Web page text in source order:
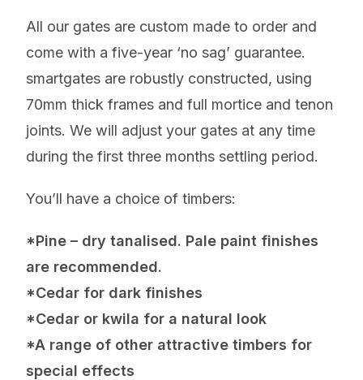
All our gates are custom made to order and
come with a five-year ‘no sag’ guarantee.
smartgates are robustly constructed, using
70mm thick frames and full mortice and tenon
joints. We will adjust your gates at any time
during the first three months settling period.
You’ll have a choice of timbers:
*Pine – dry tanalised. Pale paint finishes
are recommended.
*Cedar for dark finishes
*Cedar or kwila for a natural look
*A range of other attractive timbers for
special effects